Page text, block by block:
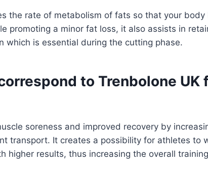
the rate of metabolism of fats so that your body
promoting a minor fat loss, it also assists in
which is essential during the cutting phase.
to Trenbolone UK
soreness and improved recovery by
transport. It creates a possibility for athletes to
higher results, thus increasing the overall